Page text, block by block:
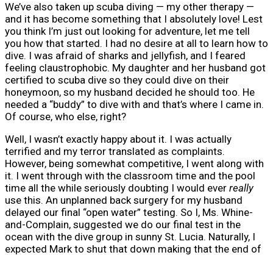
We’ve also taken up scuba diving — my other therapy —
and it has become something that I absolutely love! Lest
you think I’m just out looking for adventure, let me tell
you how that started. I had no desire at all to learn how to
dive. I was afraid of sharks and jellyfish, and I feared
feeling claustrophobic. My daughter and her husband got
certified to scuba dive so they could dive on their
honeymoon, so my husband decided he should too. He
needed a “buddy” to dive with and that’s where I came in.
Of course, who else, right?
Well, I wasn’t exactly happy about it. I was actually
terrified and my terror translated as complaints.
However, being somewhat competitive, I went along with
it. I went through with the classroom time and the pool
time all the while seriously doubting I would ever really
use this. An unplanned back surgery for my husband
delayed our final “open water” testing. So I, Ms. Whine-
and-Complain, suggested we do our final test in the
ocean with the dive group in sunny St. Lucia. Naturally, I
expected Mark to shut that down making that the end of